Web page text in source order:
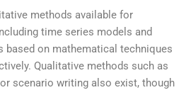
methods available for
time series models and
based on mathematical techniques
Qualitative methods such as
scenario writing also exist, though